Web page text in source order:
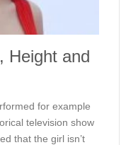
Height and
for example
television show
that the girl isn’t